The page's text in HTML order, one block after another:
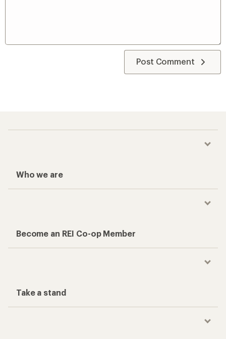
Post Comment
Who we are
Become an REI Co-op Member
Take a stand